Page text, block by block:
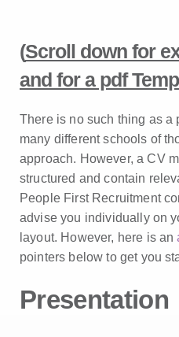
(Scroll down for
and for a pdf
There is no such thing as a
many different schools of
approach. However, a CV
structured and contain
People First Recruitment
advise you individually on
layout. However, here is an
pointers below to get you
Presentation